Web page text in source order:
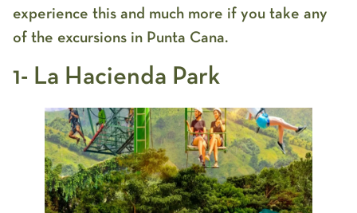
experience this and much more if you take any
of the excursions in Punta Cana.
1- La Hacienda Park